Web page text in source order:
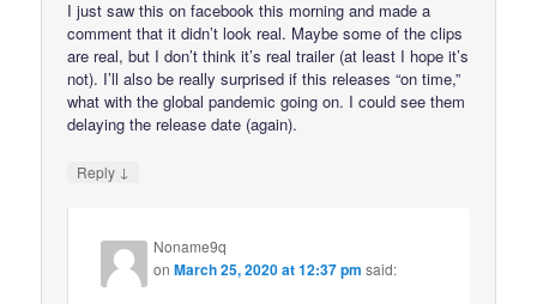
I just saw this on facebook this morning and made a
comment that it didn’t look real. Maybe some of the clips
are real, but I don’t think it’s real trailer (at least I hope it’s
not). I’ll also be really surprised if this releases “on time,”
what with the global pandemic going on. I could see them
delaying the release date (again).
Reply ↓
Noname9q
onMarch 25, 2020 at 12:37 pm said: